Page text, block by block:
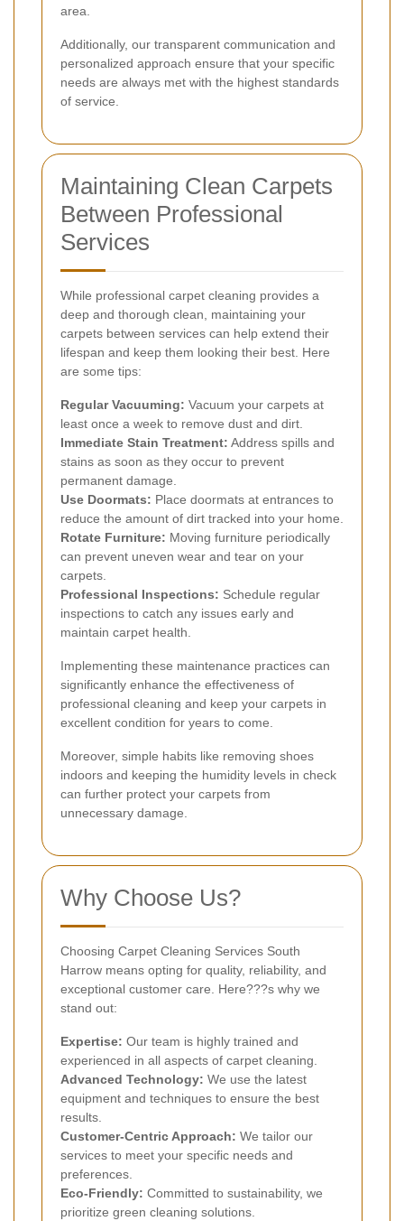
area.
Additionally, our transparent communication and
personalized approach ensure that your specific
needs are always met with the highest standards
of service.
Maintaining Clean Carpets
Between Professional
Services
While professional carpet cleaning provides a
deep and thorough clean, maintaining your
carpets between services can help extend their
lifespan and keep them looking their best. Here
are some tips:
Regular Vacuuming: Vacuum your carpets at
least once a week to remove dust and dirt.
Immediate Stain Treatment: Address spills and
stains as soon as they occur to prevent
permanent damage.
Use Doormats: Place doormats at entrances to
reduce the amount of dirt tracked into your home.
Rotate Furniture: Moving furniture periodically
can prevent uneven wear and tear on your
carpets.
Professional Inspections: Schedule regular
inspections to catch any issues early and
maintain carpet health.
Implementing these maintenance practices can
significantly enhance the effectiveness of
professional cleaning and keep your carpets in
excellent condition for years to come.
Moreover, simple habits like removing shoes
indoors and keeping the humidity levels in check
can further protect your carpets from
unnecessary damage.
Why Choose Us?
Choosing Carpet Cleaning Services South
Harrow means opting for quality, reliability, and
exceptional customer care. Here???s why we
stand out:
Expertise: Our team is highly trained and
experienced in all aspects of carpet cleaning.
Advanced Technology: We use the latest
equipment and techniques to ensure the best
results.
Customer-Centric Approach: We tailor our
services to meet your specific needs and
preferences.
Eco-Friendly: Committed to sustainability, we
prioritize green cleaning solutions.